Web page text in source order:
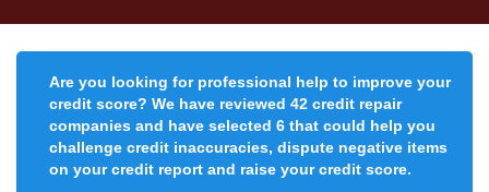
Are you looking for professional help to improve your
credit score? We have reviewed 42 credit repair
companies and have selected 6 that could help you
challenge credit inaccuracies, dispute negative items
on your credit report and raise your credit score.